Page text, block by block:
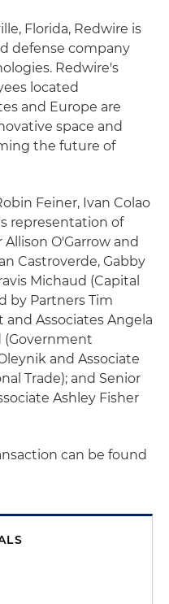
Florida, Redwire is
defense company
Redwire's
located
and Europe are
space and
the future of
Feiner, Ivan Colao
representation of
O'Garrow and
Castroverde, Gabby
Michaud (Capital
by Partners Tim
Associates Angela
(Government
and Associate
Trade); and Senior
Ashley Fisher
can be found